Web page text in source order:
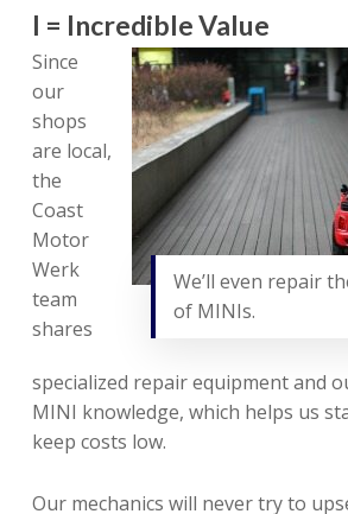
I = Incredible Value
We’ll even repair
of MINIs.
Since
our
shops
are local,
the
Coast
Motor
Werk
team
shares
specialized repair equipment and
MINI knowledge, which helps us
keep costs low.
Our mechanics will never try to